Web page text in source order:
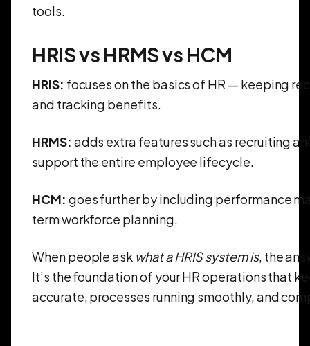
tools.
HRIS vs HRMS vs HCM
HRIS: focuses on the basics of HR — keeping
and tracking benefits.
HRMS: adds extra features such as recruiting
support the entire employee lifecycle.
HCM: goes further by including performance
term workforce planning.
When people ask what a HRIS system is, the
It’s the foundation of your HR operations that
accurate, processes running smoothly, and